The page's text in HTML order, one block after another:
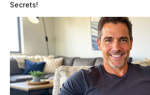
Secrets!